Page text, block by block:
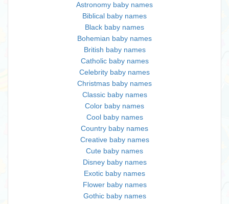
Astronomy baby names
Biblical baby names
Black baby names
Bohemian baby names
British baby names
Catholic baby names
Celebrity baby names
Christmas baby names
Classic baby names
Color baby names
Cool baby names
Country baby names
Creative baby names
Cute baby names
Disney baby names
Exotic baby names
Flower baby names
Gothic baby names